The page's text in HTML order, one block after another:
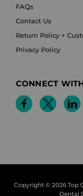
FAQs
Contact Us
Return Policy +
Privacy Policy
CONNECT
Copyright © 2026 Top
Dental